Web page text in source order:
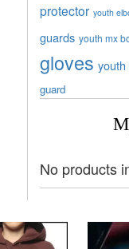
protector youth
guards youth mx
gloves youth
guard
No products